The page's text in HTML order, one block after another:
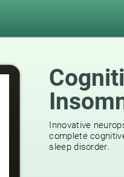
29
Innovative
complete